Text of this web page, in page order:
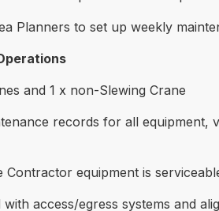
Planners to set up weekly
and 1 x non-Slewing Crane
records for all equipment,
Contractor equipment is
access/egress systems and